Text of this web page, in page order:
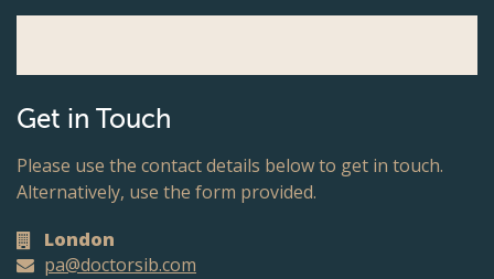
Get in Touch
Please use the contact details below to get in touch.
Alternatively, use the form provided.
London
pa@doctorsib.com